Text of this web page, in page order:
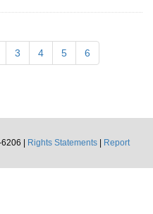
3 4 5 6
|
Rights Statements
Report